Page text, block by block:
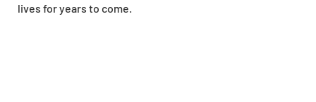
lives for years to come.